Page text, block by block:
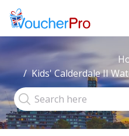
Kids' Calderdale II